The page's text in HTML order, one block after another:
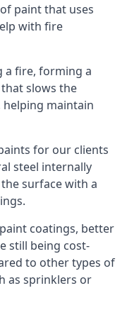
paint that uses
with fire
a fire, forming a
slows the
helping maintain
for our clients
steel internally
surface with a
coatings, better
still being cost-
to other types of
as sprinklers or